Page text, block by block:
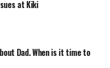
at Kiki
Dad. When is it time to